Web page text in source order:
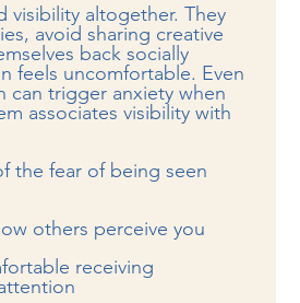
visibility altogether. They
avoid sharing creative
back socially
feels uncomfortable. Even
can trigger anxiety when
associates visibility with
the fear of being seen
others perceive you